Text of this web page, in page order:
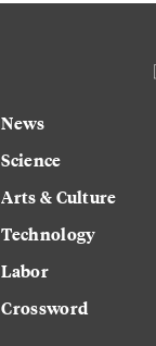
News
Science
Arts & Culture
Technology
Labor
Crossword